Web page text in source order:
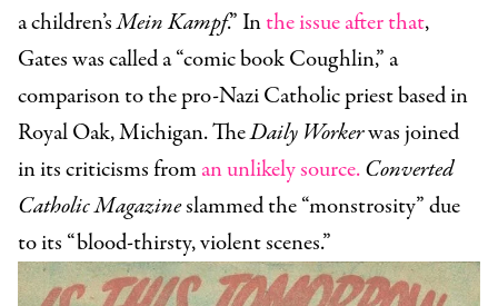
a children’sMein Kampf.” Inthe issue after that,
Gates was called a “comic book Coughlin,” a
comparison to the pro-Nazi Catholic priest based in
Royal Oak, Michigan. TheDaily Workerwas joined
in its criticisms froman unlikely source.Converted
Catholic Magazineslammed the “monstrosity” due
to its “blood-thirsty, violent scenes.”